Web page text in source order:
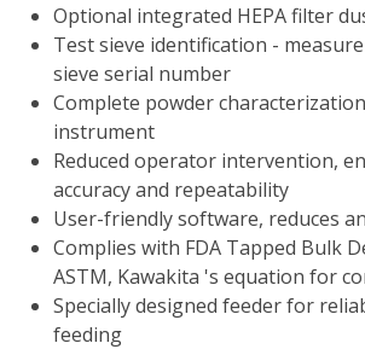
Optional integrated HEPA filter
Test sieve identification -
sieve serial number
Complete powder
instrument
Reduced operator intervention,
accuracy and repeatability
User-friendly software, reduces
Complies with FDA Tapped Bulk
ASTM, Kawakita 's equation for
Specially designed feeder for
feeding